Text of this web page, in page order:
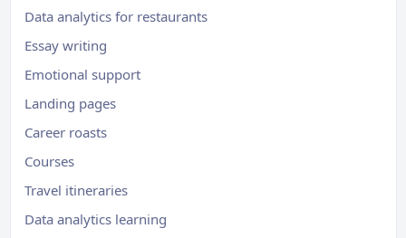
Data analytics for restaurants
Essay writing
Emotional support
Landing pages
Career roasts
Courses
Travel itineraries
Data analytics learning